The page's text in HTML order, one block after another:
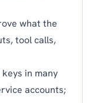
what the
tool calls,
in many
accounts;